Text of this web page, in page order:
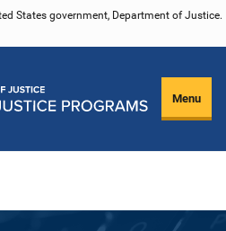
States government, Department of Justice.
Menu